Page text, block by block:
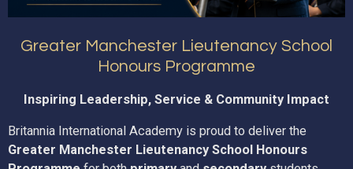
Greater Manchester Lieutenancy School
Honours Programme
Inspiring Leadership, Service & Community Impact
Britannia International Academy is proud to deliver the
Greater Manchester Lieutenancy School Honours